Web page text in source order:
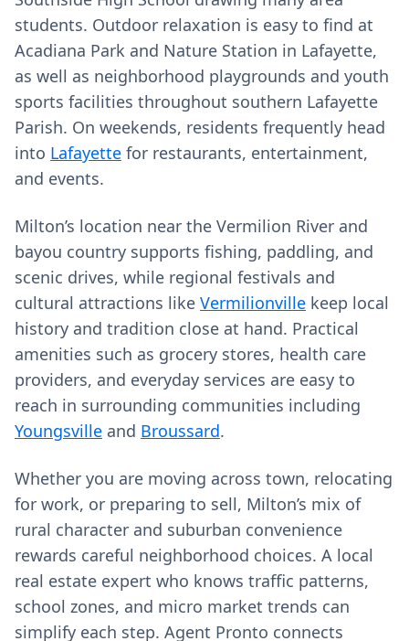
students. Outdoor relaxation is easy to find at
Acadiana Park and Nature Station in Lafayette,
as well as neighborhood playgrounds and youth
sports facilities throughout southern Lafayette
Parish. On weekends, residents frequently head
into Lafayette for restaurants, entertainment,
and events.
Milton’s location near the Vermilion River and
bayou country supports fishing, paddling, and
scenic drives, while regional festivals and
cultural attractions like Vermilionville keep local
history and tradition close at hand. Practical
amenities such as grocery stores, health care
providers, and everyday services are easy to
reach in surrounding communities including
Youngsville and Broussard.
Whether you are moving across town, relocating
for work, or preparing to sell, Milton’s mix of
rural character and suburban convenience
rewards careful neighborhood choices. A local
real estate expert who knows traffic patterns,
school zones, and micro market trends can
simplify each step. Agent Pronto connects